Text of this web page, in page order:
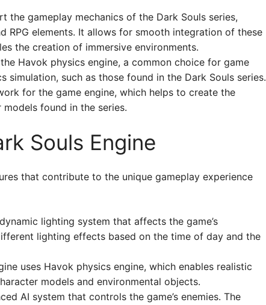
the gameplay mechanics of the Dark Souls series,
RPG elements. It allows for smooth integration of these
the creation of immersive environments.
Havok physics engine, a common choice for game
simulation, such as those found in the Dark Souls series.
for the game engine, which helps to create the
found in the series.
Souls Engine
that contribute to the unique gameplay experience
lighting system that affects the game’s
lighting effects based on the time of day and the
uses Havok physics engine, which enables realistic
models and environmental objects.
AI system that controls the game’s enemies. The